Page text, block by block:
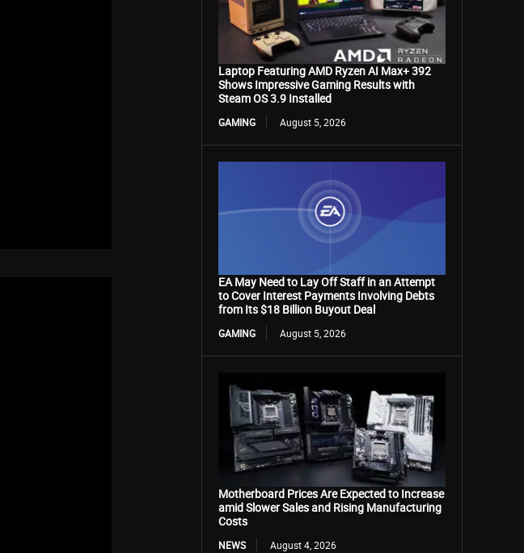
Laptop Featuring AMD Ryzen AI Max+ 392
Shows Impressive Gaming Results with
Steam OS 3.9 Installed
GAMING August 5, 2026
EA May Need to Lay Off Staff in an Attempt
to Cover Interest Payments Involving Debts
from Its $18 Billion Buyout Deal
GAMING August 5, 2026
Motherboard Prices Are Expected to Increase
amid Slower Sales and Rising Manufacturing
Costs
NEWS August 4, 2026